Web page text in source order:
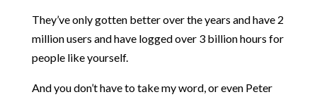
They’ve only gotten better over the years and have 2
million users and have logged over 3 billion hours for
people like yourself.
And you don’t have to take my word, or even Peter